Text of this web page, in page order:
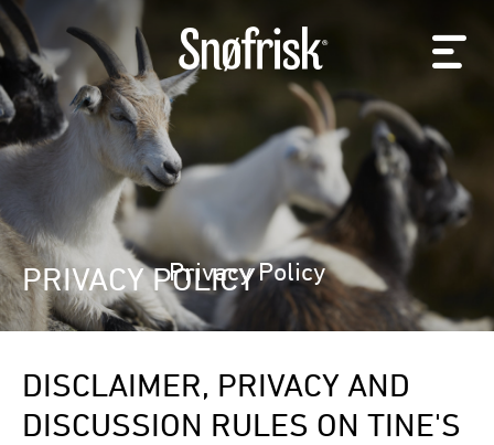
Privacy Policy
PRIVACY POLICY
DISCLAIMER, PRIVACY AND
DISCUSSION RULES ON TINE'S